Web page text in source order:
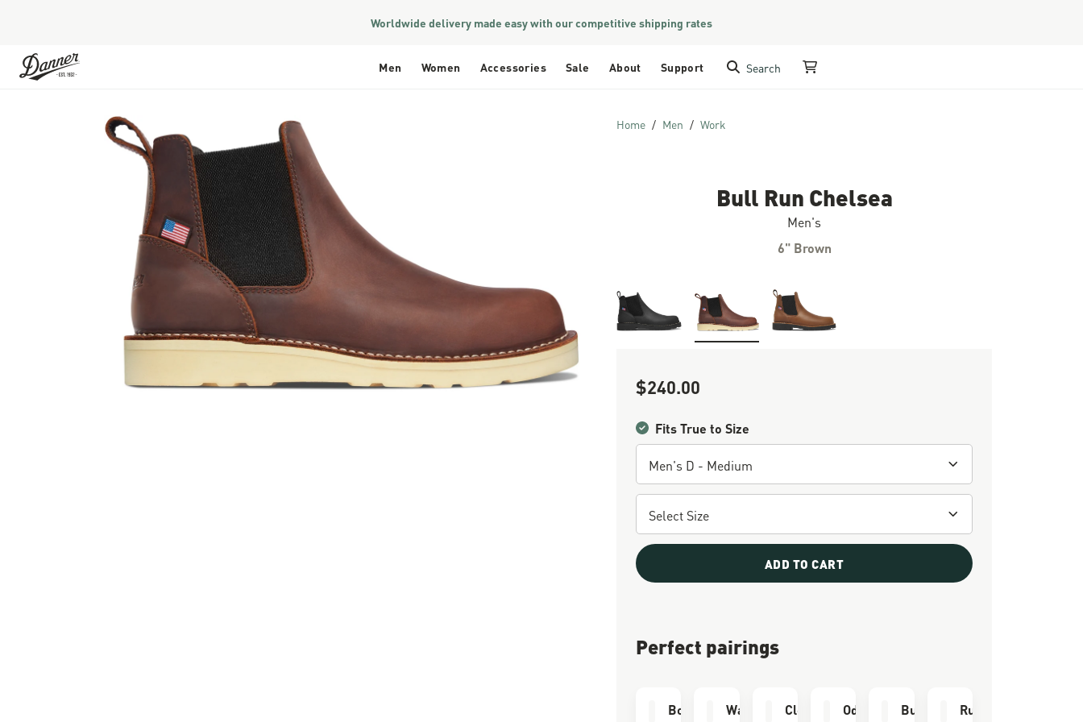
Worldwide delivery made easy with our competitive shipping rates
Skip to Content
Men Women Accessories Sale About Support Search My Cart
Home Men Work
Bull Run Chelsea
Men's
6" Brown
Skip to the end of the images gallery
Sale Price
$240.00
Fits True to Size
ADD TO CART
Perfect pairings
Boot Care KitWaterproofingCleaning BrushOdor EliminatorBull Run SocksRun Time Socks